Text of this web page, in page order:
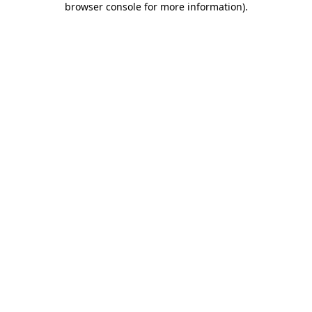
browser console for more information).